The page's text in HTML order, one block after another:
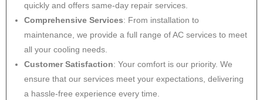
quickly and offers same-day repair services.
Comprehensive Services: From installation to
maintenance, we provide a full range of AC services to meet
all your cooling needs.
Customer Satisfaction: Your comfort is our priority. We
ensure that our services meet your expectations, delivering
a hassle-free experience every time.